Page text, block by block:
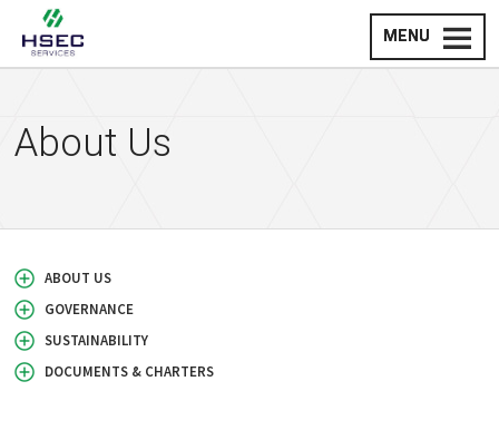
MENU
About Us
ABOUT US
GOVERNANCE
SUSTAINABILITY
DOCUMENTS & CHARTERS